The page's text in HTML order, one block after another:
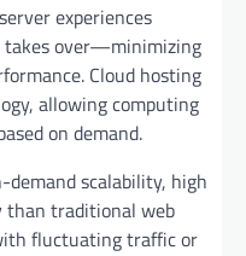
experiences
takes over—minimizing
Cloud hosting
allowing computing
on demand.
scalability, high
than traditional web
fluctuating traffic or